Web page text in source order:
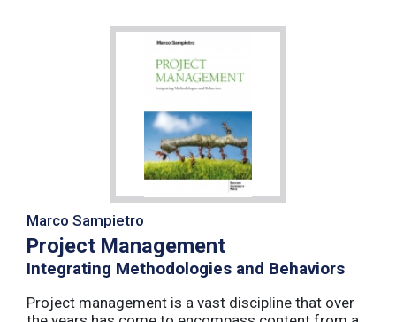
Marco Sampietro
Project Management
Integrating Methodologies and Behaviors
Project management is a vast discipline that over